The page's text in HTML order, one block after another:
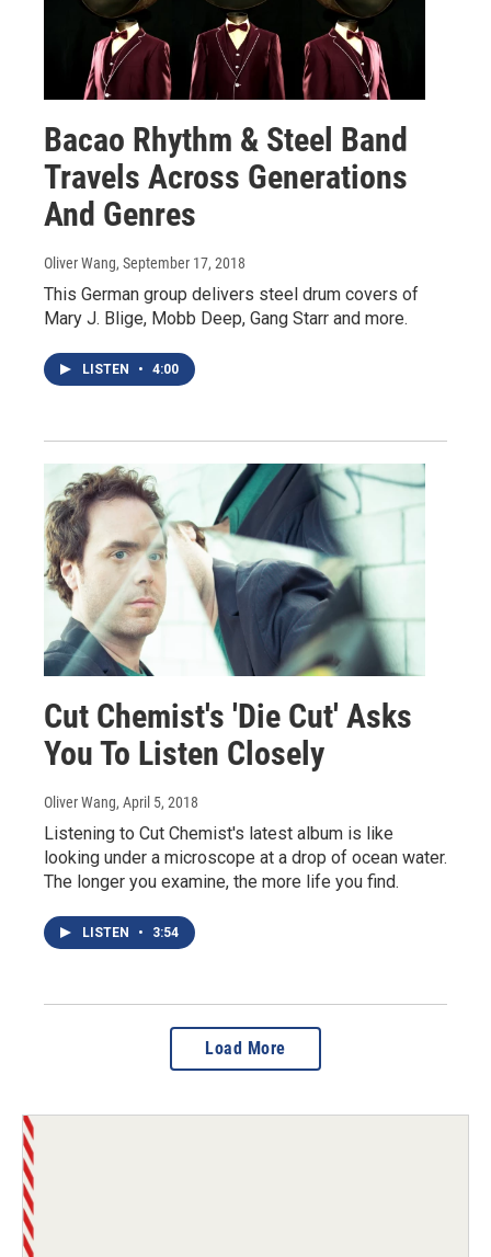
Bacao Rhythm & Steel Band
Travels Across Generations
And Genres
Oliver Wang, September 17, 2018
This German group delivers steel drum covers of
Mary J. Blige, Mobb Deep, Gang Starr and more.
LISTEN • 4:00
Cut Chemist's 'Die Cut' Asks
You To Listen Closely
Oliver Wang, April 5, 2018
Listening to Cut Chemist's latest album is like
looking under a microscope at a drop of ocean water.
The longer you examine, the more life you find.
LISTEN • 3:54
Load More